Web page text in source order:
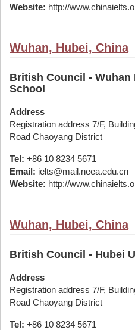
Website: http://
Wuhan, Hubei, China
British Council - Wuhan
School
Address
Registration address 7/F,
Road Chaoyang District
Tel: +86 10 8234 5671
Email: ielts@mail.neea.edu.cn
Website: http://
Wuhan, Hubei, China
British Council - Hubei
Address
Registration address 7/F,
Road Chaoyang District
Tel: +86 10 8234 5671